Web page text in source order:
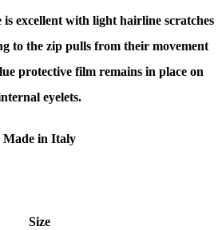
excellent with light hairline scratches
to the zip pulls from their movement
protective film remains in place on
eyelets.
Made in Italy
Size